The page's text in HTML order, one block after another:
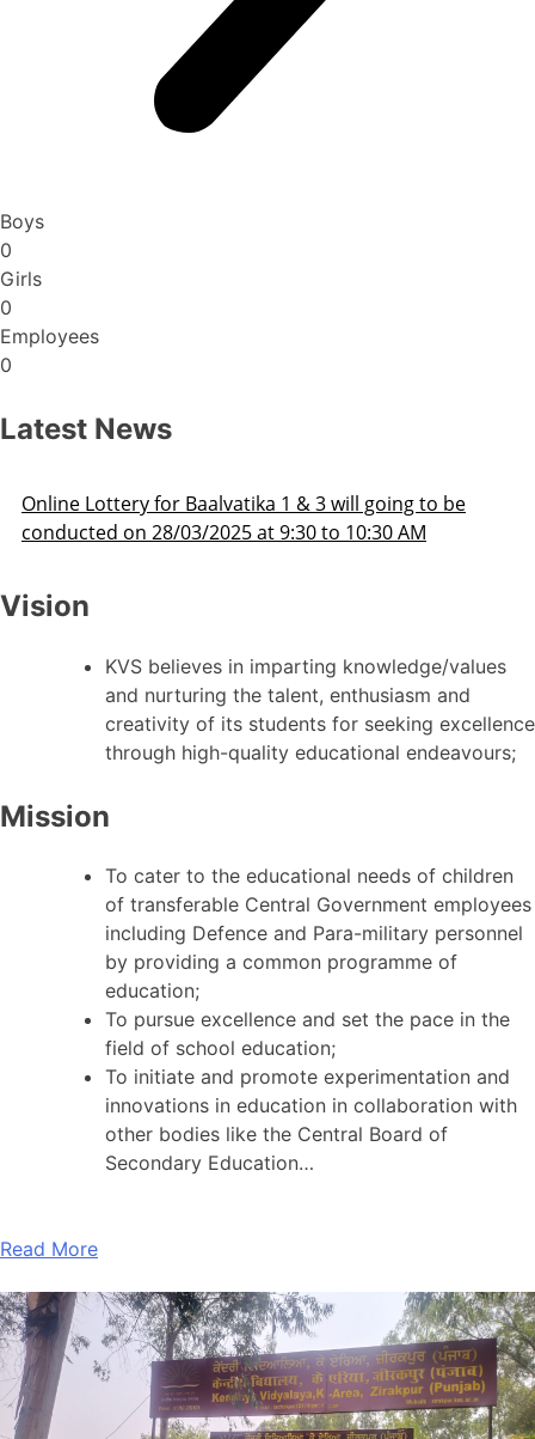
Boys
0
Girls
0
Employees
0
Latest News
going to be
AM
Admission Schedule 2025-26
Vision
KVS believes in imparting knowledge/values
and nurturing the talent, enthusiasm and
creativity of its students for seeking excellence
through high-quality educational endeavours;
Mission
To cater to the educational needs of children
of transferable Central Government employees
including Defence and Para-military personnel
by providing a common programme of
education;
To pursue excellence and set the pace in the
field of school education;
To initiate and promote experimentation and
innovations in education in collaboration with
other bodies like the Central Board of
Secondary Education…
Read More